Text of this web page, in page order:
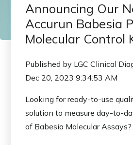
Announcing Our
Accurun Babesia
Molecular Control
Published by LGC Clinical
Dec 20, 2023 9:34:53 AM
Looking for ready-to-use
solution to measure day-to-
of Babesia Molecular Assays?